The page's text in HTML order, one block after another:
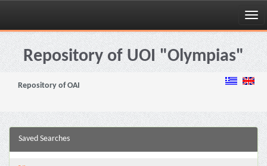
Skip
navigationRepository of UOI "Olympias"
Repository of OAI
Saved Searches